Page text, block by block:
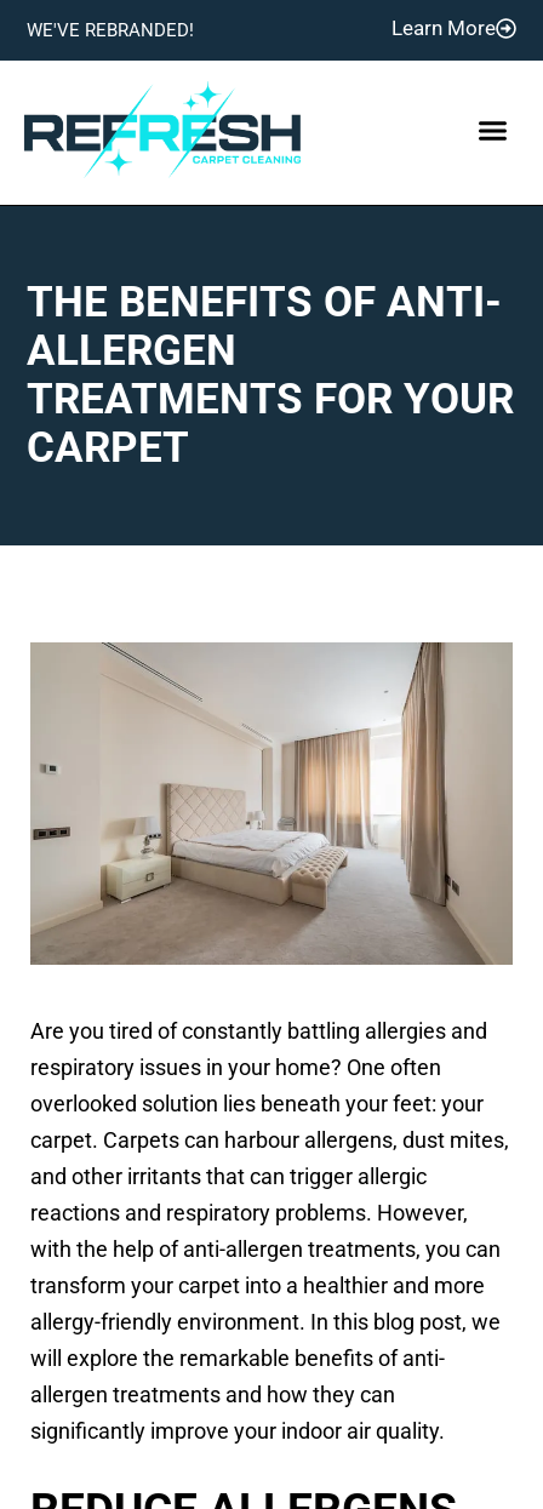
WE'VE REBRANDED! Learn More
THE BENEFITS OF ANTI-
ALLERGEN
TREATMENTS FOR YOUR
CARPET
Are you tired of constantly battling allergies and
respiratory issues in your home? One often
overlooked solution lies beneath your feet: your
carpet. Carpets can harbour allergens, dust mites,
and other irritants that can trigger allergic
reactions and respiratory problems. However,
with the help of anti-allergen treatments, you can
transform your carpet into a healthier and more
allergy-friendly environment. In this blog post, we
will explore the remarkable benefits of anti-
allergen treatments and how they can
significantly improve your indoor air quality.